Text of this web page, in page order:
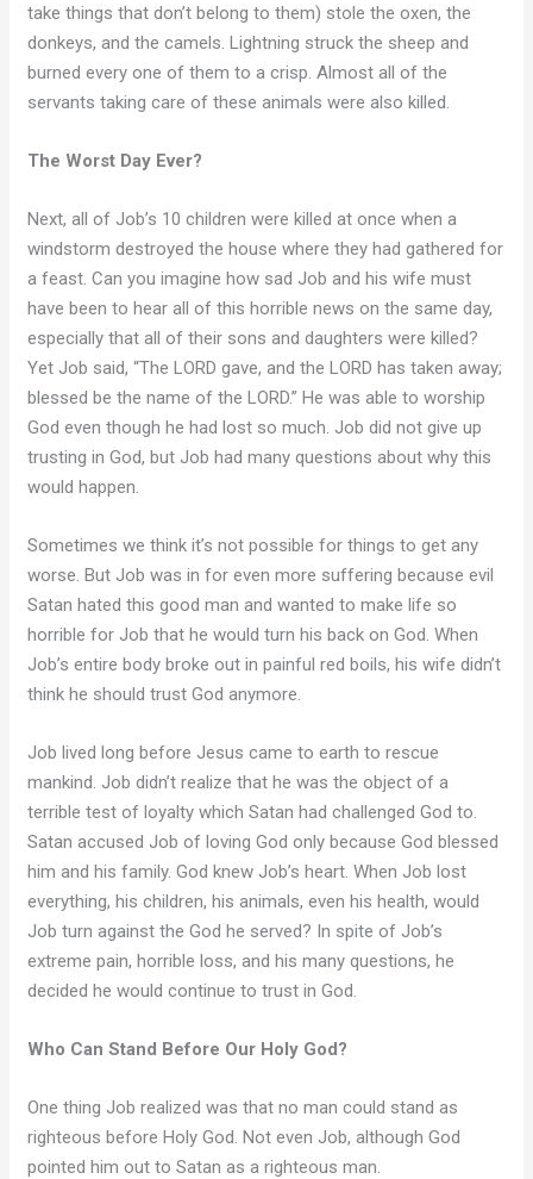
take things that don’t belong to them) stole the oxen, the
donkeys, and the camels. Lightning struck the sheep and
burned every one of them to a crisp. Almost all of the
servants taking care of these animals were also killed.
The Worst Day Ever?
Next, all of Job’s 10 children were killed at once when a
windstorm destroyed the house where they had gathered for
a feast. Can you imagine how sad Job and his wife must
have been to hear all of this horrible news on the same day,
especially that all of their sons and daughters were killed?
Yet Job said, “The LORD gave, and the LORD has taken away;
blessed be the name of the LORD.” He was able to worship
God even though he had lost so much. Job did not give up
trusting in God, but Job had many questions about why this
would happen.
Sometimes we think it’s not possible for things to get any
worse. But Job was in for even more suffering because evil
Satan hated this good man and wanted to make life so
horrible for Job that he would turn his back on God. When
Job’s entire body broke out in painful red boils, his wife didn’t
think he should trust God anymore.
Job lived long before Jesus came to earth to rescue
mankind. Job didn’t realize that he was the object of a
terrible test of loyalty which Satan had challenged God to.
Satan accused Job of loving God only because God blessed
him and his family. God knew Job’s heart. When Job lost
everything, his children, his animals, even his health, would
Job turn against the God he served? In spite of Job’s
extreme pain, horrible loss, and his many questions, he
decided he would continue to trust in God.
Who Can Stand Before Our Holy God?
One thing Job realized was that no man could stand as
righteous before Holy God. Not even Job, although God
pointed him out to Satan as a righteous man.